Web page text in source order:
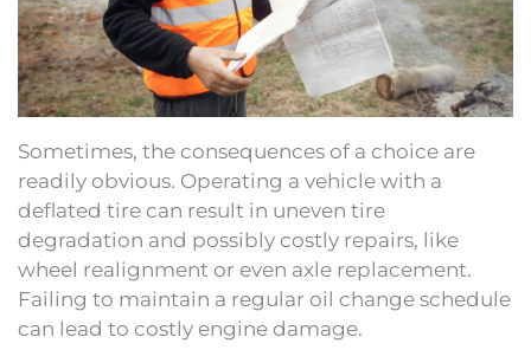
Sometimes, the consequences of a choice are
readily obvious. Operating a vehicle with a
deflated tire can result in uneven tire
degradation and possibly costly repairs, like
wheel realignment or even axle replacement.
Failing to maintain a regular oil change schedule
can lead to costly engine damage.